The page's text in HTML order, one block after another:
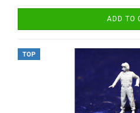
ADD TO
TOP